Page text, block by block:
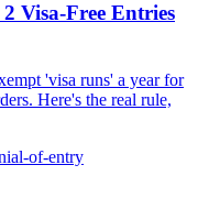
Visa-Free Entries
'visa runs' a year for
Here's the real rule,
of-entry